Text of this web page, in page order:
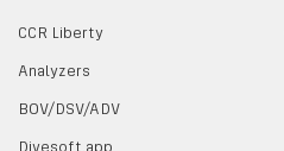
CCR Liberty
Analyzers
BOV/DSV/ADV
Divesoft.app